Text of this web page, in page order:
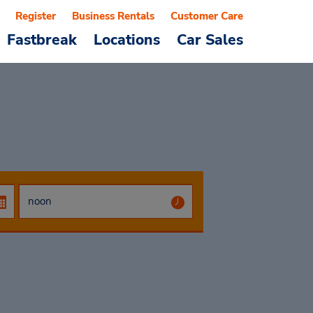
Fastbreak Locations Car Sales
Register Business Rentals Customer Care